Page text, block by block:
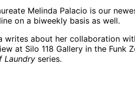
Melinda Palacio is our
on a biweekly basis as well.
writes about her collaboration
at Silo 118 Gallery in the Funk
Laundry series.